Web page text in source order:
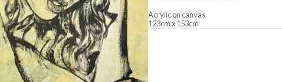
Acrylic on canvas
123cmx153cm